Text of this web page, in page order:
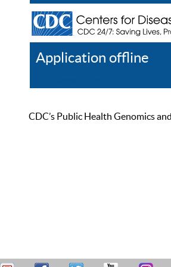
Application offline
CDC’s Public Health Genomics